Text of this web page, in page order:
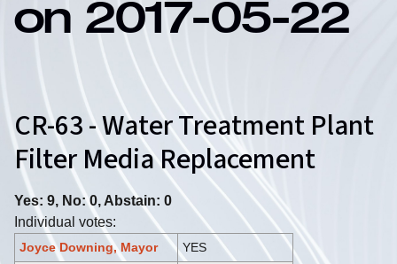
on 2017-05-22
CR-63 - Water Treatment Plant
Filter Media Replacement
Yes: 9, No: 0, Abstain: 0
Individual votes:
Joyce Downing, Mayor
YES